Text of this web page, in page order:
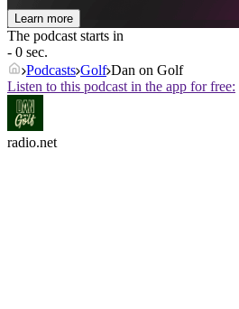
Learn more
The podcast starts in
- 0 sec.
Podcasts Golf Dan on Golf
Listen to this podcast in the app for free:
radio.net